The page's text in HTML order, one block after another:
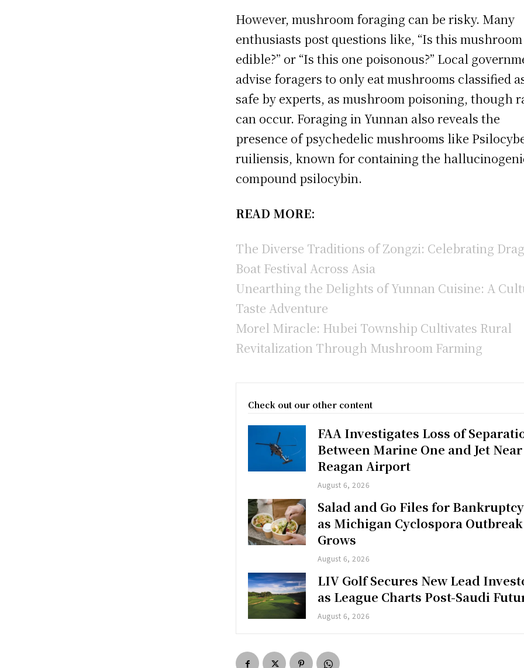
However, mushroom foraging can be risky. Many
enthusiasts post questions like, “Is this mushroom
edible?” or “Is this one poisonous?” Local
advise foragers to only eat mushrooms classified
safe by experts, as mushroom poisoning, though
can occur. Foraging in Yunnan also reveals the
presence of psychedelic mushrooms like
ruiliensis, known for containing the
compound psilocybin.
READ MORE:
The Diverse Traditions of Zongzi: Celebrating
Boat Festival Across Asia
Unearthing the Delights of Yunnan Cuisine: A
Taste Adventure
Morel Miracle: Hubei Township Cultivates Rural
Revitalization Through Mushroom Farming
Check out our other content
FAA Investigates Loss of
Between Marine One and Jet Near
Reagan Airport
August 6, 2026
Salad and Go Files for Bankruptcy
as Michigan Cyclospora Outbreak
Grows
August 6, 2026
LIV Golf Secures New Lead
as League Charts Post-Saudi
August 6, 2026